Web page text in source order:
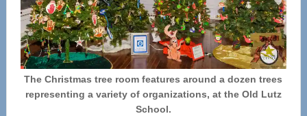
The Christmas tree room features around a dozen trees
representing a variety of organizations, at the Old Lutz
School.